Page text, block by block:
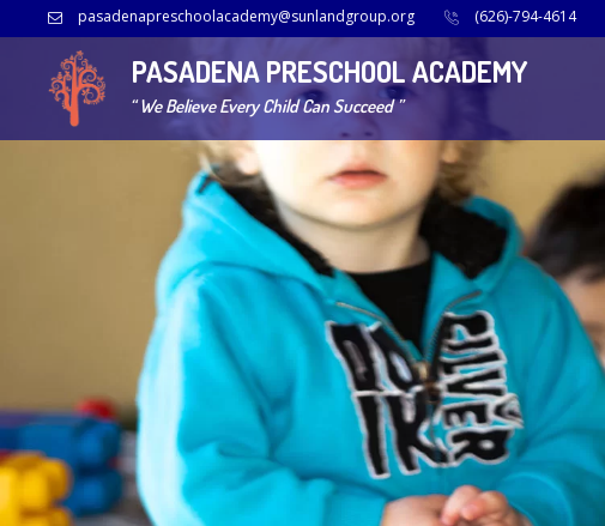
pasadenapreschoolacademy@sunlandgroup.org (626)-794-4614
PASADENA PRESCHOOL ACADEMY
“ We Believe Every Child Can Succeed ”